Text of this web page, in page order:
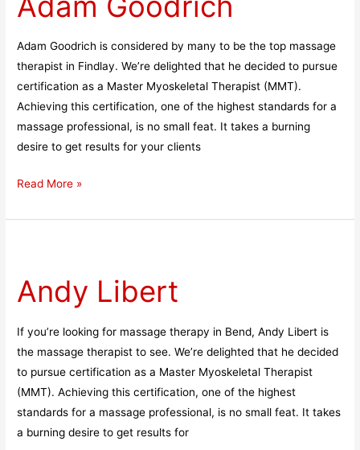
Adam Goodrich is considered by many to be the top massage
therapist in Findlay. We’re delighted that he decided to pursue
certification as a Master Myoskeletal Therapist (MMT).
Achieving this certification, one of the highest standards for a
massage professional, is no small feat. It takes a burning
desire to get results for your clients
Read More »
Andy Libert
If you’re looking for massage therapy in Bend, Andy Libert is
the massage therapist to see. We’re delighted that he decided
to pursue certification as a Master Myoskeletal Therapist
(MMT). Achieving this certification, one of the highest
standards for a massage professional, is no small feat. It takes
a burning desire to get results for